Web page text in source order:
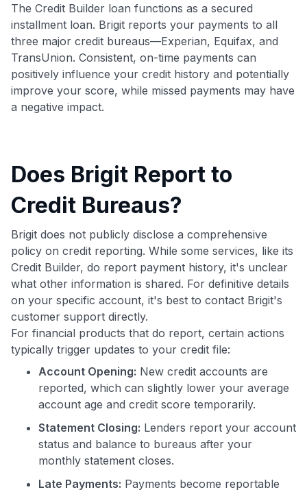
The Credit Builder loan functions as a secured
installment loan. Brigit reports your payments to all
three major credit bureaus—Experian, Equifax, and
TransUnion. Consistent, on-time payments can
positively influence your credit history and potentially
improve your score, while missed payments may have
a negative impact.
Does Brigit Report to
Credit Bureaus?
Brigit does not publicly disclose a comprehensive
policy on credit reporting. While some services, like its
Credit Builder, do report payment history, it's unclear
what other information is shared. For definitive details
on your specific account, it's best to contact Brigit's
customer support directly.
For financial products that do report, certain actions
typically trigger updates to your credit file:
Account Opening: New credit accounts are
reported, which can slightly lower your average
account age and credit score temporarily.
Statement Closing: Lenders report your account
status and balance to bureaus after your
monthly statement closes.
Late Payments: Payments become reportable